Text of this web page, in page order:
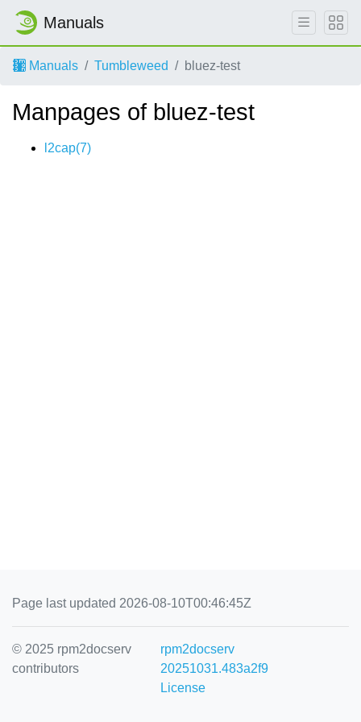
Manuals
Manuals Tumbleweed bluez-test
Manpages of bluez-test
l2cap(7)
Page last updated 2026-08-10T00:46:45Z
© 2025 rpm2docserv
contributors
rpm2docserv
20251031.483a2f9
License